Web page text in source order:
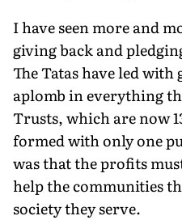
I have seen more and
giving back and
The Tatas have led
aplomb in everything
Trusts, which are now
formed with only one
was that the profits
help the communities
society they serve.